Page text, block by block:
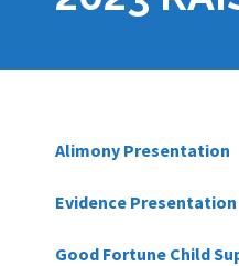
Alimony Presentation
Evidence Presentation
Good Fortune Child